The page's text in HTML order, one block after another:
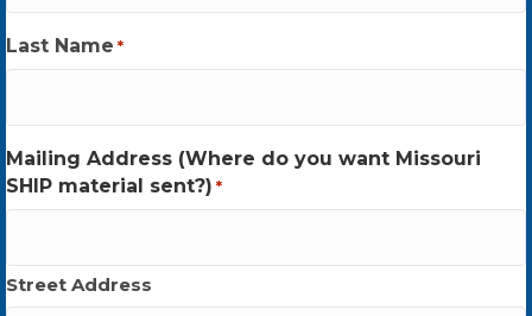
Last Name *
Mailing Address (Where do you want Missouri
SHIP material sent?) *
Street Address